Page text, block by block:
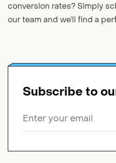
conversion rates? Simply
our team and we’ll find a
Subscribe to